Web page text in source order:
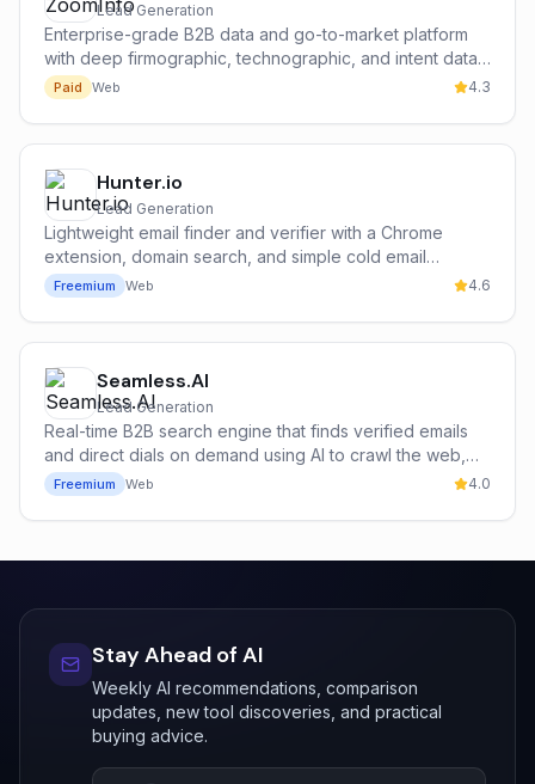
Lead Generation
Enterprise-grade B2B data and go-to-market platform
with deep firmographic, technographic, and intent data
on 300M+ contacts and 100M+ companies.
Paid Web 4.3
Hunter.io
Lead Generation
Lightweight email finder and verifier with a Chrome
extension, domain search, and simple cold email
campaign tools — the most popular free entry point for
cold outbound.
Freemium Web 4.6
Seamless.AI
Lead Generation
Real-time B2B search engine that finds verified emails
and direct dials on demand using AI to crawl the web,
with an aggressive credit model and broad SMB
adoption.
Freemium Web 4.0
Stay Ahead of AI
Weekly AI recommendations, comparison
updates, new tool discoveries, and practical
buying advice.